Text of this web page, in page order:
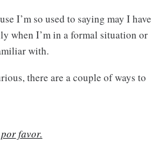
I’m so used to saying may I have
when I’m in a formal situation or
with.
there are a couple of ways to
favor.